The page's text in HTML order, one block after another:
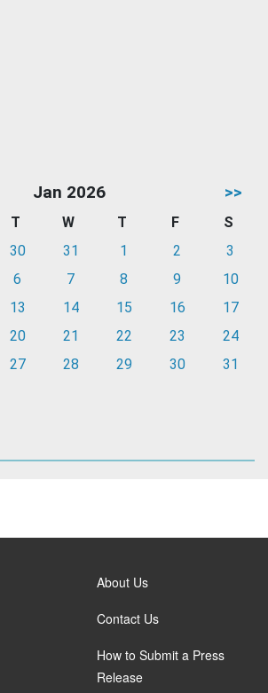
Jan 2026 >>
T W T F
S
30 31 1 2
3
6 7 8 9
10
13 14 15 16
17
20 21 22 23
24
27 28 29 30 31
About Us
Contact Us
How to Submit a Press
Release